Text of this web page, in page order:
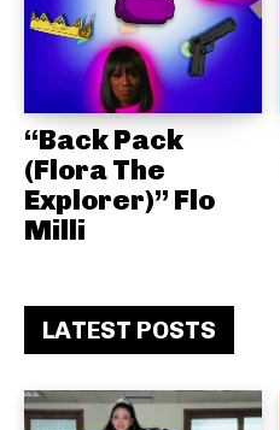
“Back Pack
(Flora The
Explorer)” Flo
Milli
LATEST POSTS